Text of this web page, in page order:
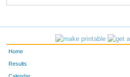
Home
Results